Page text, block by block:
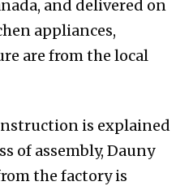
and delivered on
appliances,
are from the local
is explained
of assembly, Dauny
the factory is